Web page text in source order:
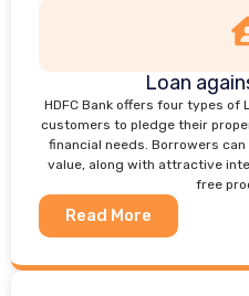
Loan
HDFC Bank offers four types of
customers to pledge their
financial needs. Borrowers
value, along with attractive
free
Read More